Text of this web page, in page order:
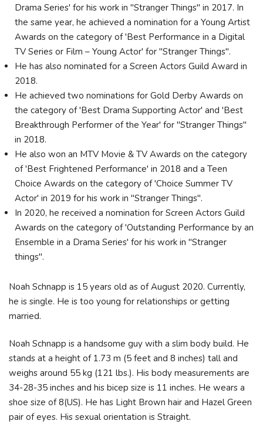
Drama Series' for his work in "Stranger Things" in 2017. In
the same year, he achieved a nomination for a Young Artist
Awards on the category of 'Best Performance in a Digital
TV Series or Film – Young Actor' for "Stranger Things".
He has also nominated for a Screen Actors Guild Award in
2018.
He achieved two nominations for Gold Derby Awards on
the category of 'Best Drama Supporting Actor' and 'Best
Breakthrough Performer of the Year' for "Stranger Things"
in 2018.
He also won an MTV Movie & TV Awards on the category
of 'Best Frightened Performance' in 2018 and a Teen
Choice Awards on the category of 'Choice Summer TV
Actor' in 2019 for his work in "Stranger Things".
In 2020, he received a nomination for Screen Actors Guild
Awards on the category of 'Outstanding Performance by an
Ensemble in a Drama Series' for his work in "Stranger
things".
Noah Schnapp is 15 years old as of August 2020. Currently,
he is single. He is too young for relationships or getting
married.
Noah Schnapp is a handsome guy with a slim body build. He
stands at a height of 1.73 m (5 feet and 8 inches) tall and
weighs around 55 kg (121 lbs.). His body measurements are
34-28-35 inches and his bicep size is 11 inches. He wears a
shoe size of 8(US). He has Light Brown hair and Hazel Green
pair of eyes. His sexual orientation is Straight.